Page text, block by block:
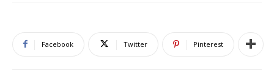
Facebook Twitter Pinterest